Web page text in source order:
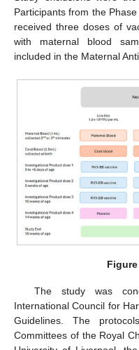
Participants from the
received three doses of
with maternal blood
included in the Maternal
Figure
The study was
International Council for
Guidelines. The
Committees of the Royal